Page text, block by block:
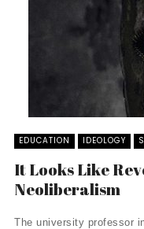
EDUCATION IDEOLOGY
It Looks Like
Neoliberalism
The university professor